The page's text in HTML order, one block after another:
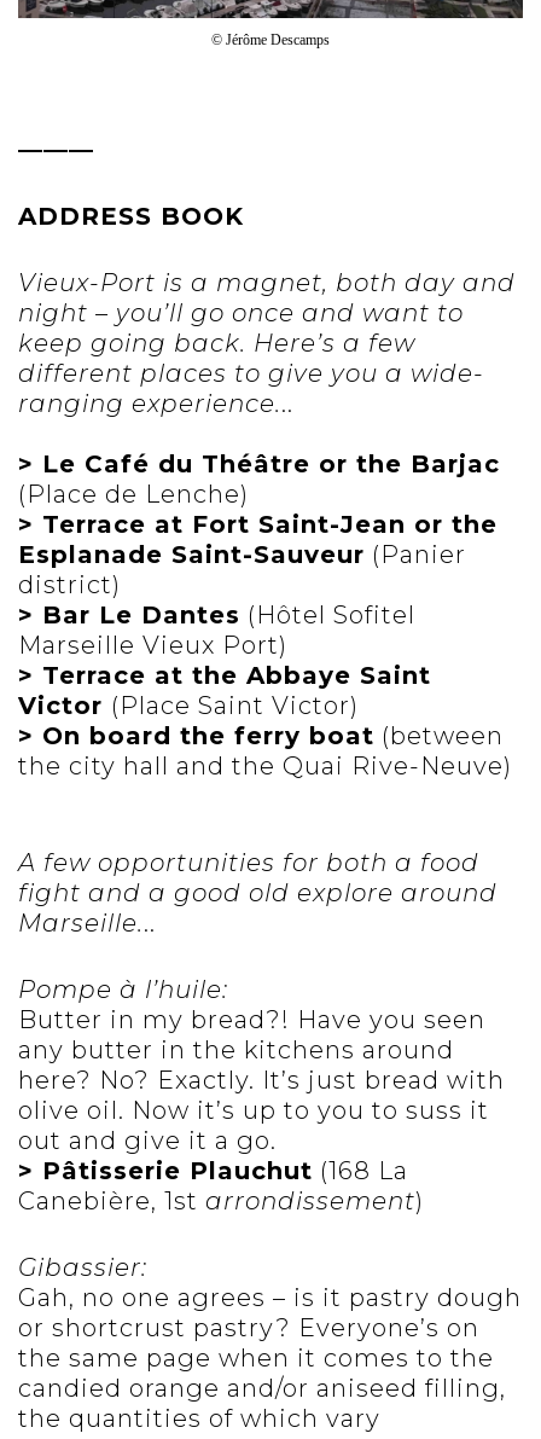
© Jérôme Descamps
———
ADDRESS BOOK
Vieux-Port is a magnet, both day and
night – you’ll go once and want to
keep going back. Here’s a few
different places to give you a wide-
ranging experience...
> Le Café du Théâtre or the Barjac
(Place de Lenche)
> Terrace at Fort Saint-Jean or the
Esplanade Saint-Sauveur (Panier
district)
> Bar Le Dantes (Hôtel Sofitel
Marseille Vieux Port)
> Terrace at the Abbaye Saint
Victor (Place Saint Victor)
> On board the ferry boat (between
the city hall and the Quai Rive-Neuve)
A few opportunities for both a food
fight and a good old explore around
Marseille...
Pompe à l’huile:
Butter in my bread?! Have you seen
any butter in the kitchens around
here? No? Exactly. It’s just bread with
olive oil. Now it’s up to you to suss it
out and give it a go.
> Pâtisserie Plauchut (168 La
Canebière, 1st arrondissement)
Gibassier:
Gah, no one agrees – is it pastry dough
or shortcrust pastry? Everyone’s on
the same page when it comes to the
candied orange and/or aniseed filling,
the quantities of which vary